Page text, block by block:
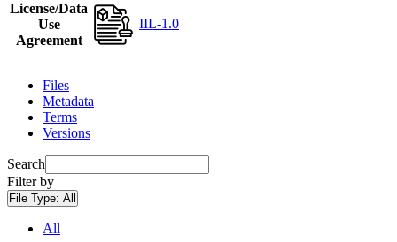
License/Data
Use
Agreement
IIL-1.0
Files
Metadata
Terms
Versions
Search
Filter by
File Type: All
All